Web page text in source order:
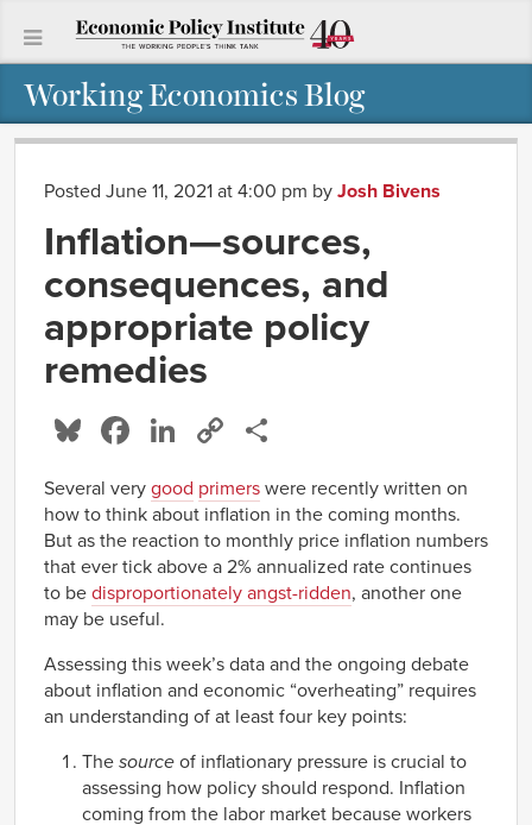
Working Economics Blog
Posted June 11, 2021 at 4:00 pm by Josh Bivens
Inflation—sources,
consequences, and
appropriate policy
remedies
Bluesky
Facebook
LinkedIn
Copy
Several very good primers were recently written on
how to think about inflation in the coming months.
But as the reaction to monthly price inflation numbers
that ever tick above a 2% annualized rate continues
to be disproportionately angst-ridden, another one
may be useful.
Assessing this week’s data and the ongoing debate
about inflation and economic “overheating” requires
an understanding of at least four key points:
The source of inflationary pressure is crucial to
assessing how policy should respond. Inflation
coming from the labor market because workers